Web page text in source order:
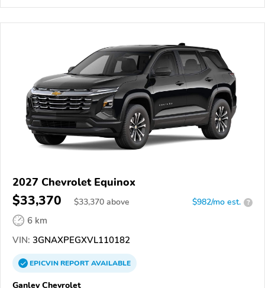
2027 Chevrolet Equinox
$33,370 $33,370 above $982/mo est. ?
6 km
VIN: 3GNAXPEGXVL110182
EPICVINREPORTAVAILABLE
Ganley Chevrolet